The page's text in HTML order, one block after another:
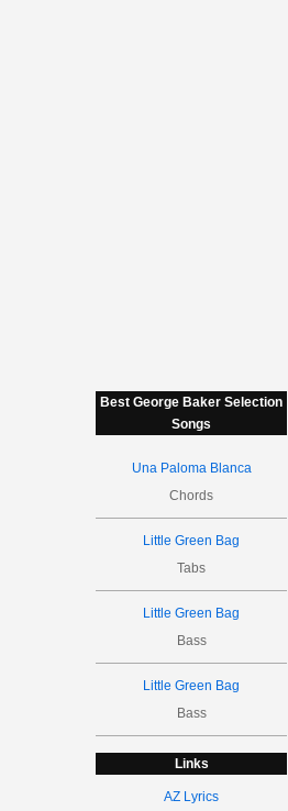
Best George Baker Selection
Songs
Una Paloma Blanca
Chords
Little Green Bag
Tabs
Little Green Bag
Bass
Little Green Bag
Bass
Links
AZ Lyrics